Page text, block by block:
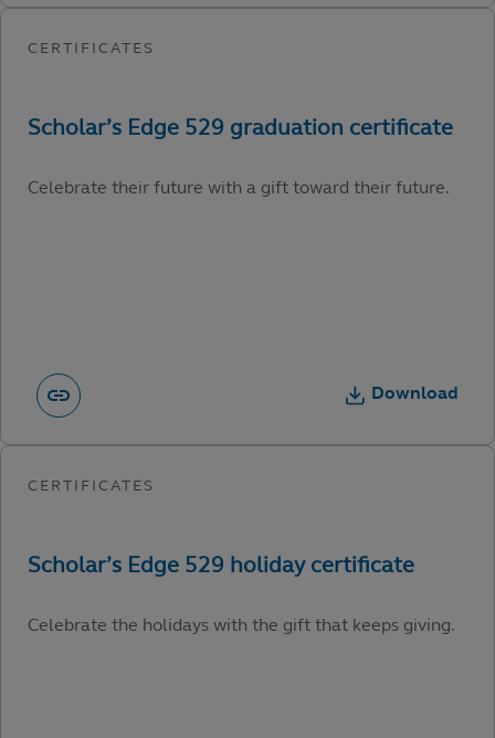
Celebrate their future with a gift toward their future.
Download
Celebrate the holidays with the gift that keeps giving.